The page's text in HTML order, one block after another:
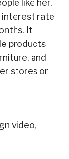
like her.
interest rate
It
products
and
stores or
video,